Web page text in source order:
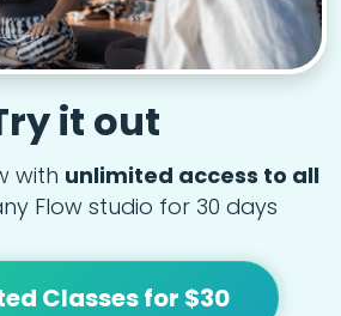
it out
with unlimited access to all
Flow studio for 30 days
Classes for $30